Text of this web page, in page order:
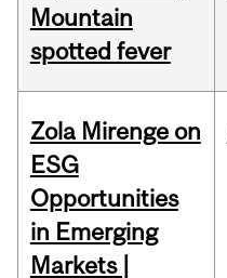
Mountain
spotted fever
Zola Mirenge on
ESG
Opportunities
in Emerging
Markets |